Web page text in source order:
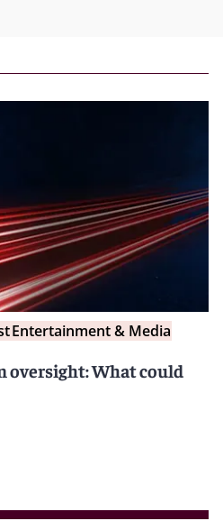
Entertainment & Media
oversight: What could